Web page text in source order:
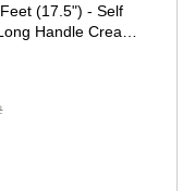
(17.5") - Self
Handle Cream
Medicine, Skin